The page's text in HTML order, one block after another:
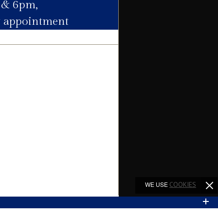
6pm,
appointment
WE USE COOKIES